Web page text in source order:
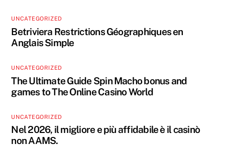
UNCATEGORIZED
Betriviera Restrictions Géographiques en
Anglais Simple
UNCATEGORIZED
The Ultimate Guide Spin Macho bonus and
games to The Online Casino World
UNCATEGORIZED
Nel 2026, il migliore e più affidabile è il casinò
non AAMS.